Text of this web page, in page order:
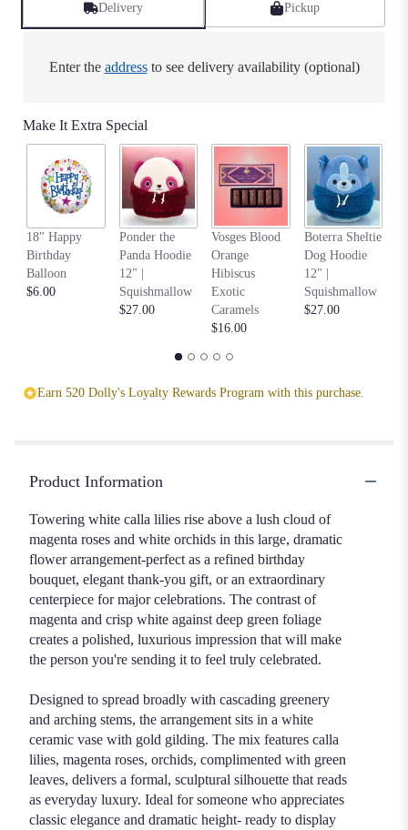
Delivery Pickup
Enter the addressto see delivery availability (optional)
Make It Extra Special
18" Happy
Birthday
Balloon
$6.00
Ponder the
Panda Hoodie
12" |
Squishmallow
$27.00
Vosges Blood
Orange
Hibiscus
Exotic
Caramels
$16.00
Boterra Sheltie
Dog Hoodie
12" |
Squishmallow
$27.00
Earn 520 Dolly's Loyalty Rewards Program with this purchase.
Product Information
Towering white calla lilies rise above a lush cloud of
magenta roses and white orchids in this large, dramatic
flower arrangement-perfect as a refined birthday
bouquet, elegant thank-you gift, or an extraordinary
centerpiece for major celebrations. The contrast of
magenta and crisp white against deep green foliage
creates a polished, luxurious impression that will make
the person you're sending it to feel truly celebrated.
Designed to spread broadly with cascading greenery
and arching stems, the arrangement sits in a white
ceramic vase with gold gilding. The mix features calla
lilies, magenta roses, orchids, complimented with green
leaves, delivers a formal, sculptural silhouette that reads
as everyday luxury. Ideal for someone who appreciates
classic elegance and dramatic height- ready to display